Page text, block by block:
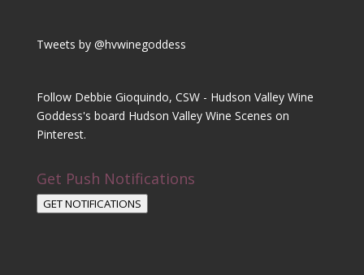
Tweets by @hvwinegoddess
Follow Debbie Gioquindo, CSW - Hudson Valley Wine
Goddess's board Hudson Valley Wine Scenes on
Pinterest.
Get Push Notifications
GET NOTIFICATIONS